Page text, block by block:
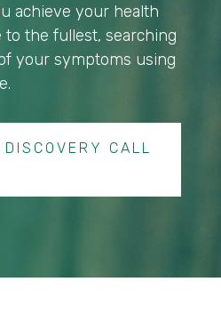
achieve your health
to the fullest, searching
your symptoms using
CALL